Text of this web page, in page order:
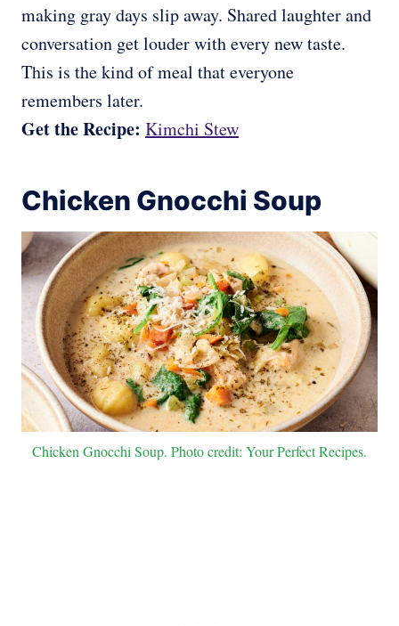
making gray days slip away. Shared laughter and
conversation get louder with every new taste.
This is the kind of meal that everyone
remembers later.
Get the Recipe: Kimchi Stew
Chicken Gnocchi Soup
Chicken Gnocchi Soup. Photo credit: Your Perfect Recipes.